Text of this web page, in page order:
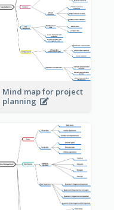
Mind map for project
planning